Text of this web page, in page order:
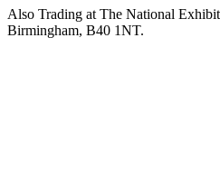
Also Trading at The National
Birmingham, B40 1NT.